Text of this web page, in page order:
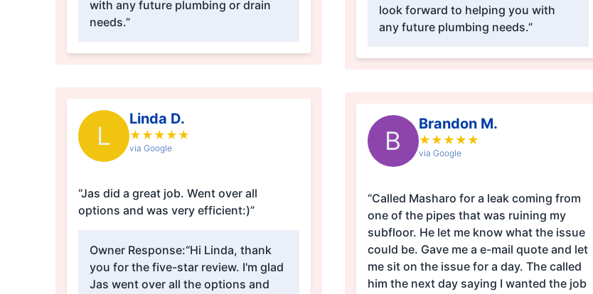
with any future plumbing or drain
needs.”
L
Linda D.
★ ★ ★ ★ ★
via Google
“Jas did a great job. Went over all
options and was very efficient:)”
Owner Response:“Hi Linda, thank
you for the five-star review. I'm glad
Jas went over all the options and
look forward to helping you with
any future plumbing needs.”
B
Brandon M.
★ ★ ★ ★ ★
via Google
“Called Masharo for a leak coming from
one of the pipes that was ruining my
subfloor. He let me know what the issue
could be. Gave me a e-mail quote and let
me sit on the issue for a day. The called
him the next day saying I wanted the job